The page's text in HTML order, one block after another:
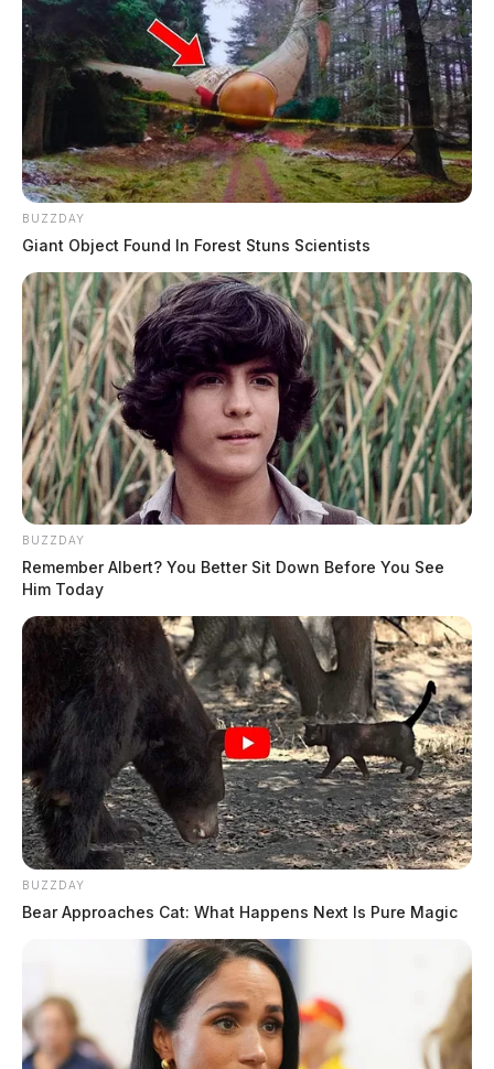
BUZZDAY
Giant Object Found In Forest Stuns Scientists
BUZZDAY
Remember Albert? You Better Sit Down Before You See
Him Today
BUZZDAY
Bear Approaches Cat: What Happens Next Is Pure Magic